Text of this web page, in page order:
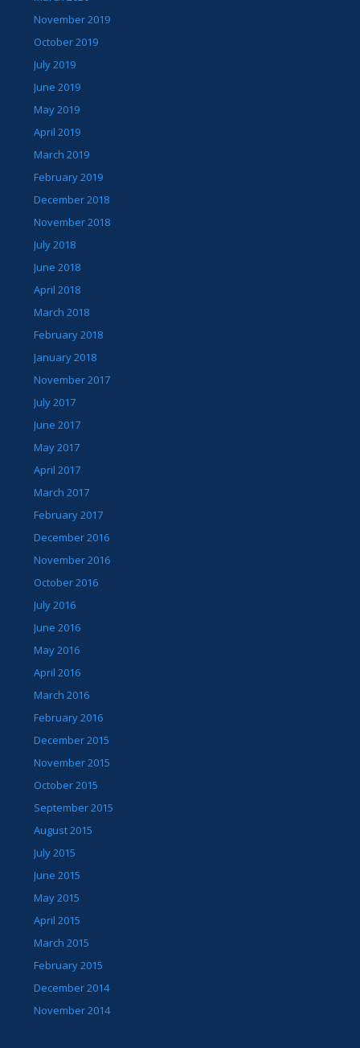
November 2019
October 2019
July 2019
June 2019
May 2019
April 2019
March 2019
February 2019
December 2018
November 2018
July 2018
June 2018
April 2018
March 2018
February 2018
January 2018
November 2017
July 2017
June 2017
May 2017
April 2017
March 2017
February 2017
December 2016
November 2016
October 2016
July 2016
June 2016
May 2016
April 2016
March 2016
February 2016
December 2015
November 2015
October 2015
September 2015
August 2015
July 2015
June 2015
May 2015
April 2015
March 2015
February 2015
December 2014
November 2014